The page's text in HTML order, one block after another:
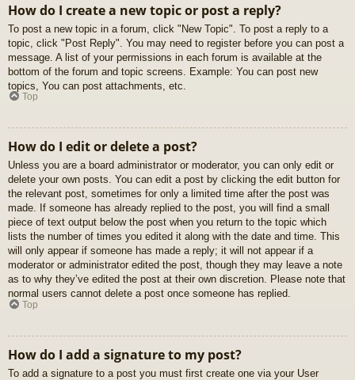
How do I create a new topic or post a reply?
To post a new topic in a forum, click "New Topic". To post a reply to a
topic, click "Post Reply". You may need to register before you can post a
message. A list of your permissions in each forum is available at the
bottom of the forum and topic screens. Example: You can post new
topics, You can post attachments, etc.
Top
How do I edit or delete a post?
Unless you are a board administrator or moderator, you can only edit or
delete your own posts. You can edit a post by clicking the edit button for
the relevant post, sometimes for only a limited time after the post was
made. If someone has already replied to the post, you will find a small
piece of text output below the post when you return to the topic which
lists the number of times you edited it along with the date and time. This
will only appear if someone has made a reply; it will not appear if a
moderator or administrator edited the post, though they may leave a note
as to why they’ve edited the post at their own discretion. Please note that
normal users cannot delete a post once someone has replied.
Top
How do I add a signature to my post?
To add a signature to a post you must first create one via your User